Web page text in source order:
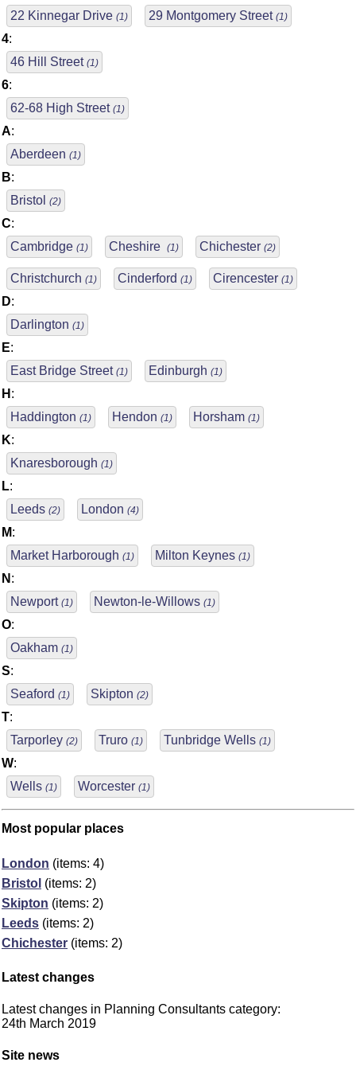
22 Kinnegar Drive (1) 29 Montgomery Street (1)
4:
46 Hill Street (1)
6:
62-68 High Street (1)
A:
Aberdeen (1)
B:
Bristol (2)
C:
Cambridge (1) Cheshire (1) Chichester (2)
Christchurch (1) Cinderford (1) Cirencester (1)
D:
Darlington (1)
E:
East Bridge Street (1) Edinburgh (1)
H :
Haddington (1) Hendon (1) Horsham (1)
K:
Knaresborough (1)
L:
Leeds (2) London (4)
M:
Market Harborough (1) Milton Keynes (1)
N :
Newport (1) Newton-le-Willows (1)
O:
Oakham (1)
S:
Seaford (1) Skipton (2)
T:
Tarporley (2) Truro (1) Tunbridge Wells (1)
W:
Wells (1) Worcester (1)
Most popular places
London (items: 4)
Bristol (items: 2)
Skipton (items: 2)
Leeds (items: 2)
Chichester (items: 2)
Latest changes
Latest changes in Planning Consultants category:
24th March 2019
Site news